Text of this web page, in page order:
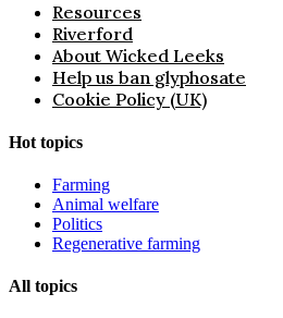
Resources
Riverford
About Wicked Leeks
Help us ban glyphosate
Cookie Policy (UK)
Hot topics
Farming
Animal welfare
Politics
Regenerative farming
All topics